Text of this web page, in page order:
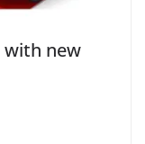
with new